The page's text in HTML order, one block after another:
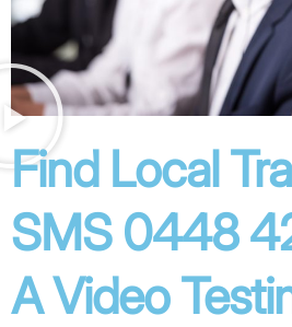
Find Local
SMS 0448
A Video